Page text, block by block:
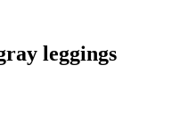
leggings